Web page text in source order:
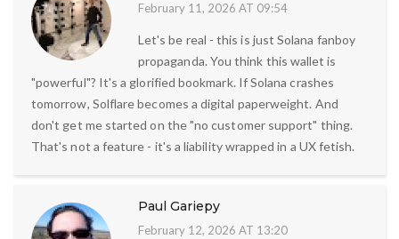
February 11, 2026 AT 09:54
Let's be real - this is just Solana fanboy
propaganda. You think this wallet is
"powerful"? It's a glorified bookmark. If Solana crashes
tomorrow, Solflare becomes a digital paperweight. And
don't get me started on the "no customer support" thing.
That's not a feature - it's a liability wrapped in a UX fetish.
Paul Gariepy
February 12, 2026 AT 13:20